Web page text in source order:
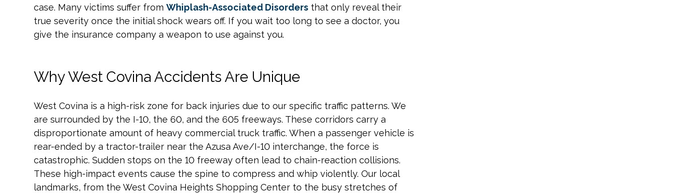
case. Many victims suffer fromWhiplash-Associated Disorders that only reveal their
true severity once the initial shock wears off. If you wait too long to see a doctor, you
give the insurance company a weapon to use against you.
Why West Covina Accidents Are Unique
West Covina is a high-risk zone for back injuries due to our specific traffic patterns. We
are surrounded by the I-10, the 60, and the 605 freeways. These corridors carry a
disproportionate amount of heavy commercial truck traffic. When a passenger vehicle is
rear-ended by a tractor-trailer near the Azusa Ave/I-10 interchange, the force is
catastrophic. Sudden stops on the 10 freeway often lead to chain-reaction collisions.
These high-impact events cause the spine to compress and whip violently. Our local
landmarks, from the West Covina Heights Shopping Center to the busy stretches of